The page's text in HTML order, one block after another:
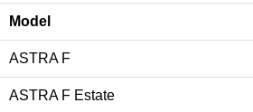
Model
ASTRA F
ASTRA F Estate